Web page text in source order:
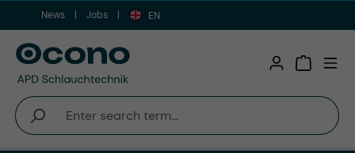
Skip to main content
News Jobs EN